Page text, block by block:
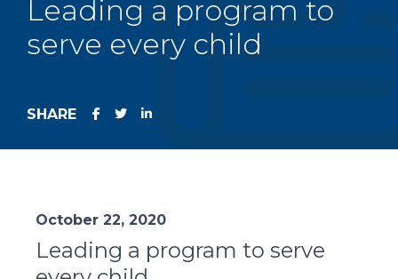
Leading a program to
serve every child
SHARE
October 22, 2020
Leading a program to serve